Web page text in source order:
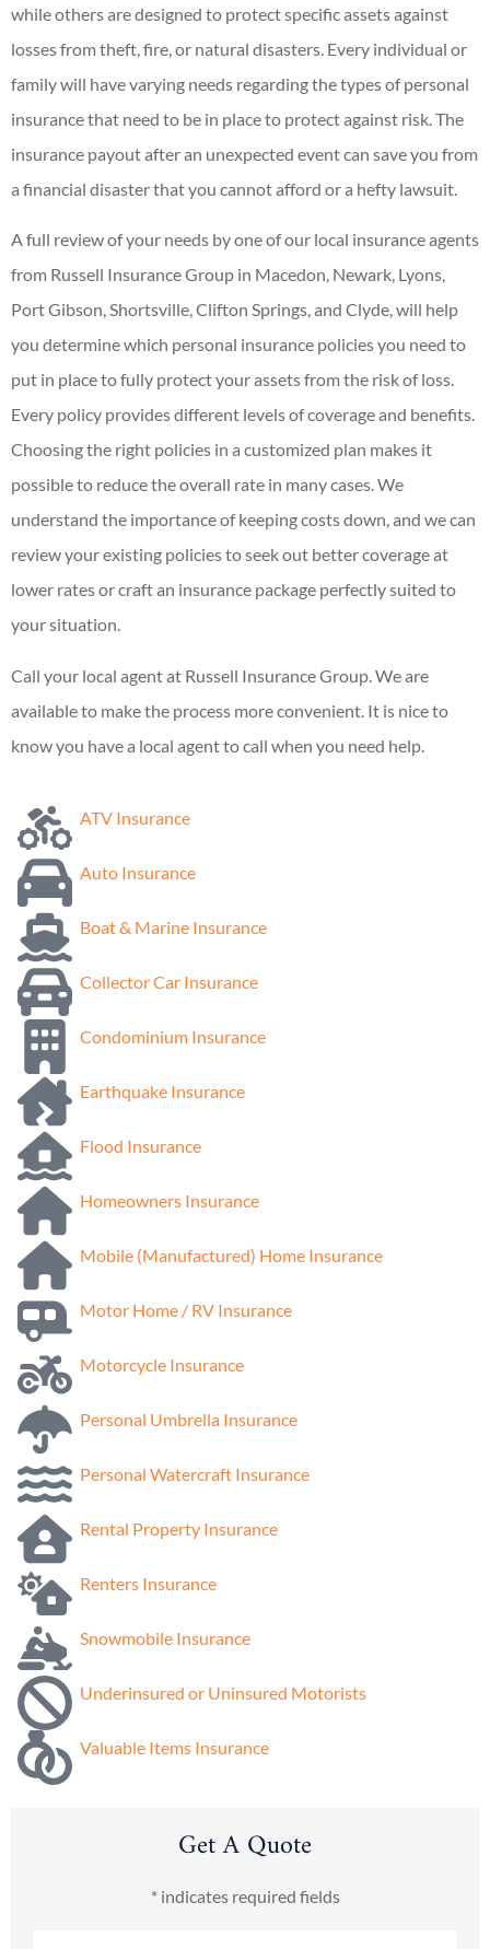
while others are designed to protect specific assets against
losses from theft, fire, or natural disasters. Every individual or
family will have varying needs regarding the types of personal
insurance that need to be in place to protect against risk. The
insurance payout after an unexpected event can save you from
a financial disaster that you cannot afford or a hefty lawsuit.
A full review of your needs by one of our local insurance agents
from Russell Insurance Group in Macedon, Newark, Lyons,
Port Gibson, Shortsville, Clifton Springs, and Clyde, will help
you determine which personal insurance policies you need to
put in place to fully protect your assets from the risk of loss.
Every policy provides different levels of coverage and benefits.
Choosing the right policies in a customized plan makes it
possible to reduce the overall rate in many cases. We
understand the importance of keeping costs down, and we can
review your existing policies to seek out better coverage at
lower rates or craft an insurance package perfectly suited to
your situation.
Call your local agent at Russell Insurance Group. We are
available to make the process more convenient. It is nice to
know you have a local agent to call when you need help.
ATV Insurance
Auto Insurance
Boat & Marine Insurance
Collector Car Insurance
Condominium Insurance
Earthquake Insurance
Flood Insurance
Homeowners Insurance
Mobile (Manufactured) Home Insurance
Motor Home / RV Insurance
Motorcycle Insurance
Personal Umbrella Insurance
Personal Watercraft Insurance
Rental Property Insurance
Renters Insurance
Snowmobile Insurance
Underinsured or Uninsured Motorists
Valuable Items Insurance
Get A Quote
* indicates required fields